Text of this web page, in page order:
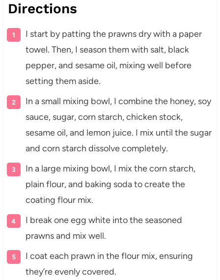
Directions
I start by patting the prawns dry with a paper
towel. Then, I season them with salt, black
pepper, and sesame oil, mixing well before
setting them aside.
In a small mixing bowl, I combine the honey, soy
sauce, sugar, corn starch, chicken stock,
sesame oil, and lemon juice. I mix until the sugar
and corn starch dissolve completely.
In a large mixing bowl, I mix the corn starch,
plain flour, and baking soda to create the
coating flour mix.
I break one egg white into the seasoned
prawns and mix well.
I coat each prawn in the flour mix, ensuring
they’re evenly covered.